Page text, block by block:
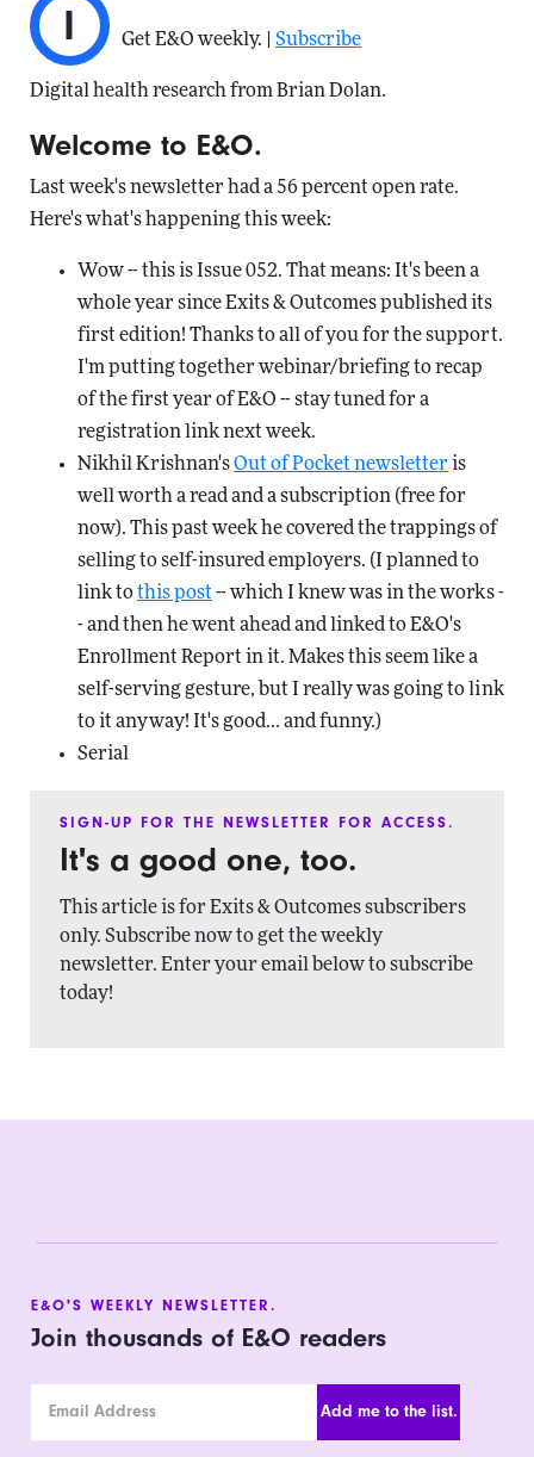
I Get E&O weekly. |Subscribe
Digital health research from Brian Dolan.
Welcome to E&O.
Last week's newsletter had a 56 percent open rate.
Here's what's happening this week:
Wow -- this is Issue 052. That means: It's been a
whole year since Exits & Outcomes published its
first edition! Thanks to all of you for the support.
I'm putting together webinar/briefing to recap
of the first year of E&O -- stay tuned for a
registration link next week.
Nikhil Krishnan'sOut of Pocket newsletteris
well worth a read and a subscription (free for
now). This past week he covered the trappings of
selling to self-insured employers. (I planned to
link tothis post -- which I knew was in the works -
- and then he went ahead and linked to E&O's
Enrollment Report in it. Makes this seem like a
self-serving gesture, but I really was going to link
to it anyway! It's good... and funny.)
Serial
SIGN-UP FOR THE NEWSLETTER FOR ACCESS.
It's a good one, too.
This article is for Exits & Outcomes subscribers
only. Subscribe now to get the weekly
newsletter. Enter your email below to subscribe
today!
E&O'S WEEKLY NEWSLETTER.
Join thousands of E&O readers